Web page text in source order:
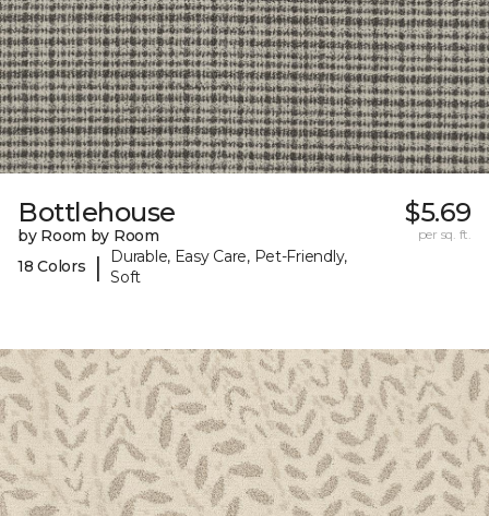
Bottlehouse
by Room by Room
18 Colors
|
Durable, Easy Care, Pet-Friendly,
Soft
$5.69
per sq. ft.